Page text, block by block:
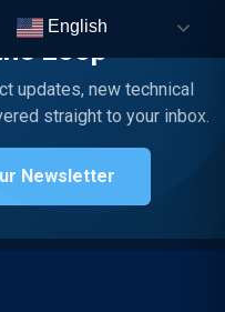
English
Loop
updates, new technical
straight to your inbox.
Newsletter